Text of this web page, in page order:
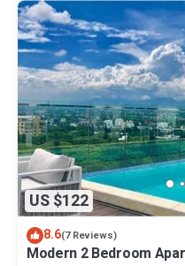
US $122
8.6(7 Reviews)
Modern 2 Bedroom